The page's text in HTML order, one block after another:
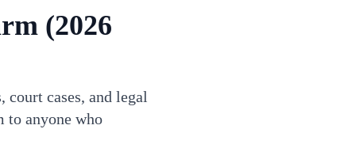
(2026
cases, and legal
to anyone who